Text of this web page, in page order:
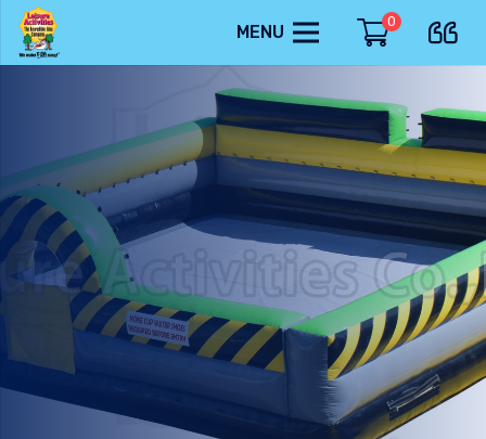
MENU
0